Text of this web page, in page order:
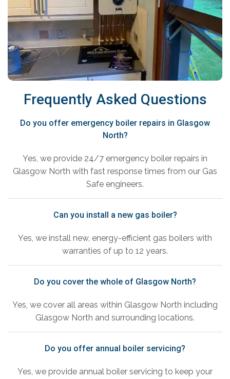
Frequently Asked Questions
Do you offer emergency boiler repairs in Glasgow
North?
Yes, we provide 24/7 emergency boiler repairs in
Glasgow North with fast response times from our Gas
Safe engineers.
Can you install a new gas boiler?
Yes, we install new, energy-efficient gas boilers with
warranties of up to 12 years.
Do you cover the whole of Glasgow North?
Yes, we cover all areas within Glasgow North including
Glasgow North and surrounding locations.
Do you offer annual boiler servicing?
Yes, we provide annual boiler servicing to keep your